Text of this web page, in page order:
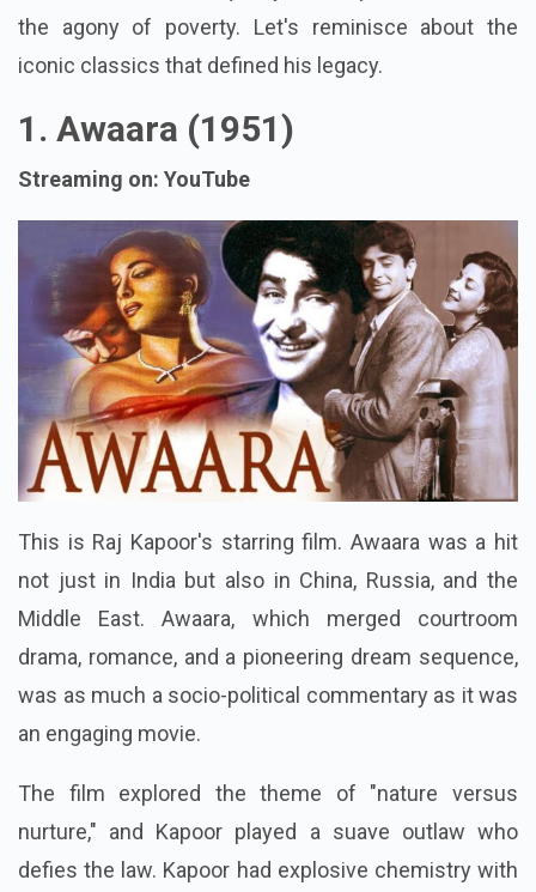
the agony of poverty. Let's reminisce about the
iconic classics that defined his legacy.
1. Awaara (1951)
Streaming on: YouTube
This is Raj Kapoor's starring film. Awaara was a hit
not just in India but also in China, Russia, and the
Middle East. Awaara, which merged courtroom
drama, romance, and a pioneering dream sequence,
was as much a socio-political commentary as it was
an engaging movie.
The film explored the theme of "nature versus
nurture," and Kapoor played a suave outlaw who
defies the law. Kapoor had explosive chemistry with